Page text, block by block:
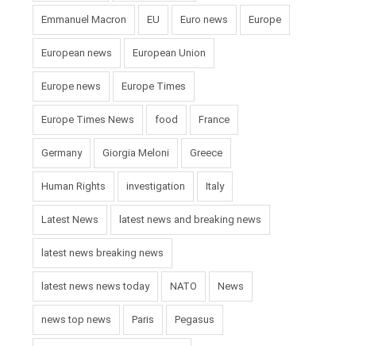
Emmanuel Macron EU Euro news Europe
European news European Union
Europe news Europe Times
Europe Times News food France
Germany Giorgia Meloni Greece
Human Rights investigation Italy
Latest News latest news and breaking news
latest news breaking news
latest news news today NATO News
news top news Paris Pegasus